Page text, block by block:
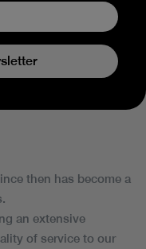
then has become a
an extensive
of service to our